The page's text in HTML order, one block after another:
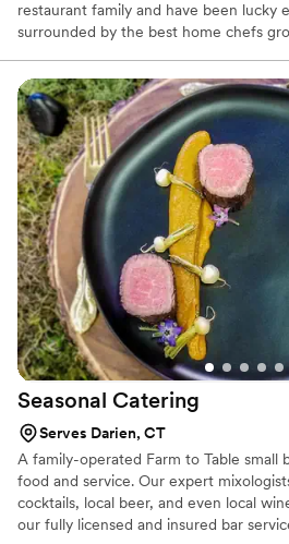
restaurant family and have been lucky
surrounded by the best home chefs
Seasonal Catering
Serves Darien, CT
A family-operated Farm to Table small
food and service. Our expert
cocktails, local beer, and even local
our fully licensed and insured bar